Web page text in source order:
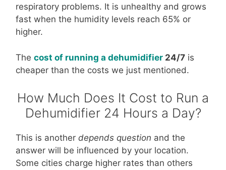
respiratory problems. It is unhealthy and grows
fast when the humidity levels reach 65% or
higher.
The cost of running a dehumidifier 24/7 is
cheaper than the costs we just mentioned.
How Much Does It Cost to Run a
Dehumidifier 24 Hours a Day?
This is another depends question and the
answer will be influenced by your location.
Some cities charge higher rates than others